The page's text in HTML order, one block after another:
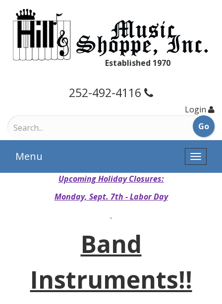
Established 1970
252-492-4116
Login
Toggle
Menu
Upcoming Holiday Closures:
Monday, Sept. 7th - Labor Day
Band
Instruments!!